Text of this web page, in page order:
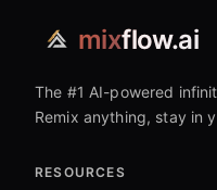
mixflow.ai
The #1 AI-powered
Remix anything, stay in
RESOURCES